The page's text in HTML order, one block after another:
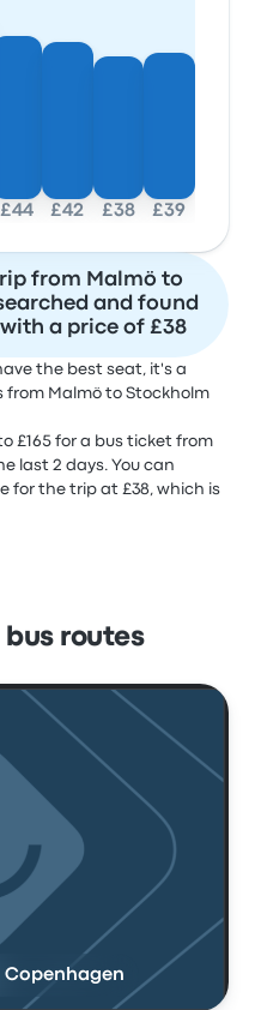
£44 £42 £38 £39
from Malmö to
and found
with a price of £38
the best seat, it's a
from Malmö to Stockholm
£165 for a bus ticket from
last 2 days. You can
for the trip at £38, which is
bus routes
Copenhagen